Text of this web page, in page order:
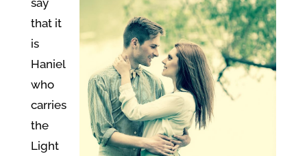
say
that it
is
Haniel
who
carries
the
Light